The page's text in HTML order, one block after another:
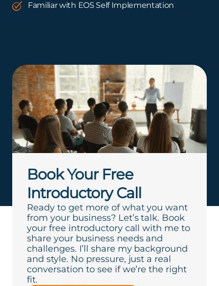
Familiar with EOS Self Implementation
Book Your Free
Introductory Call
Ready to get more of what you want
from your business? Let’s talk. Book
your free introductory call with me to
share your business needs and
challenges. I’ll share my background
and style. No pressure, just a real
conversation to see if we’re the right
fit.